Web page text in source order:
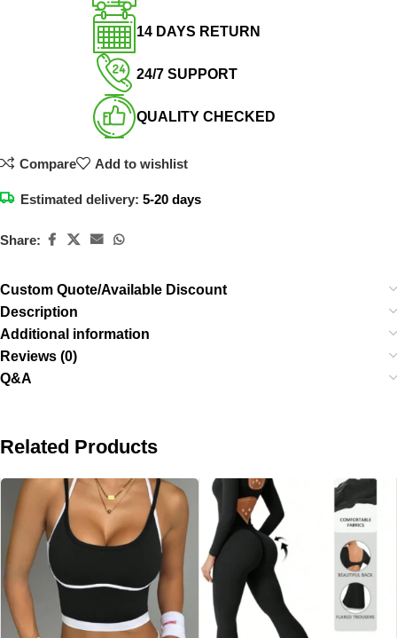
14 DAYS RETURN​
24/7 SUPPORT​
QUALITY CHECKED​
Compare Add to wishlist
Estimated delivery: 5-20 days
Share:
Custom Quote/Available Discount
Description
Additional information
Reviews (0)
Q&A
Related Products